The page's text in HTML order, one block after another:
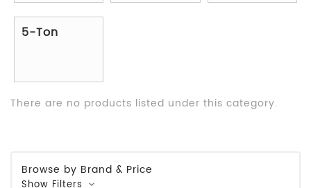
5-Ton
There are no products listed under this category.
Browse by Brand & Price
Show Filters